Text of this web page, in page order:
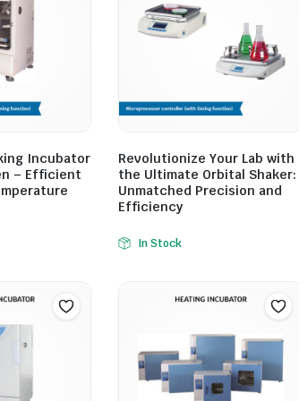
Incubator
– Efficient
Revolutionize Your Lab with
the Ultimate Orbital Shaker:
Unmatched Precision and
Efficiency
In Stock